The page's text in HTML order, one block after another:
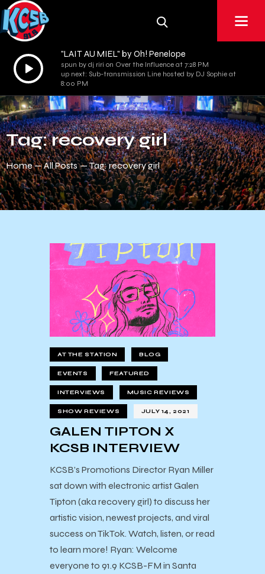
Audio
Player
"LAIT AU MIEL" by Oh! Penelope
spun by dj riri on Over the Influence at 7:28 PM
up next: Sub-transmission Line hosted by DJ Sophie at
8:00 PM
Tag: recovery girl
Home All Posts Tag: recovery girl
AT THE STATION BLOG
EVENTS FEATURED
INTERVIEWS MUSIC REVIEWS
SHOW REVIEWS JULY 14, 2021
GALEN TIPTON X
KCSB INTERVIEW
KCSB’s Promotions Director Ryan Miller
sat down with electronic artist Galen
Tipton (aka recovery girl) to discuss her
artistic vision, newest projects, and viral
success on TikTok. Watch, listen, or read
to learn more! Ryan: Welcome
everyone to 91.9 KCSB-FM in Santa